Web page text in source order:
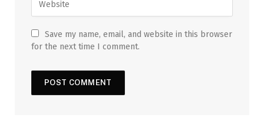
Save my name, email, and website in this browser
for the next time I comment.